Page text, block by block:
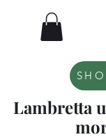
Lambretta